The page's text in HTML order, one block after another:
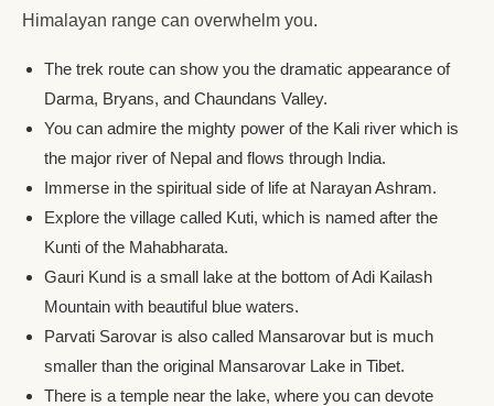
Himalayan range can overwhelm you.
The trek route can show you the dramatic appearance of
Darma, Bryans, and Chaundans Valley.
You can admire the mighty power of the Kali river which is
the major river of Nepal and flows through India.
Immerse in the spiritual side of life at Narayan Ashram.
Explore the village called Kuti, which is named after the
Kunti of the Mahabharata.
Gauri Kund is a small lake at the bottom of Adi Kailash
Mountain with beautiful blue waters.
Parvati Sarovar is also called Mansarovar but is much
smaller than the original Mansarovar Lake in Tibet.
There is a temple near the lake, where you can devote